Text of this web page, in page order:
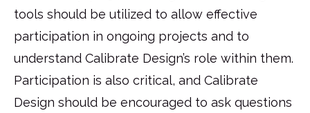
tools should be utilized to allow effective
participation in ongoing projects and to
understand Calibrate Design’s role within them.
Participation is also critical, and Calibrate
Design should be encouraged to ask questions